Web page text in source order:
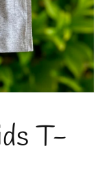
T-